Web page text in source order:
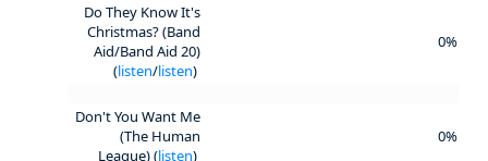
Do They Know It's
Christmas? (Band
Aid/Band Aid 20)
(listen/listen)
0%
Don't You Want Me
(The Human
League) (listen)
0%